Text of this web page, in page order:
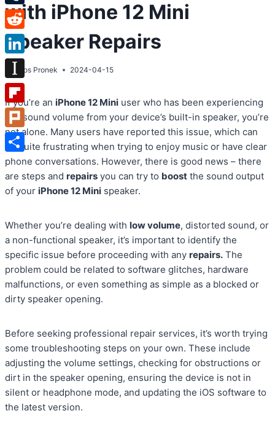
with iPhone 12 Mini
Speaker Repairs
Atos Pronek 2024-04-15
If you’re an iPhone 12 Mini user who has been experiencing
low sound volume from your device’s built-in speaker, you’re
not alone. Many users have reported this issue, which can
be quite frustrating when trying to enjoy music or have clear
phone conversations. However, there is good news – there
are steps and repairs you can try to boost the sound output
of your iPhone 12 Mini speaker.
Whether you’re dealing with low volume, distorted sound, or
a non-functional speaker, it’s important to identify the
specific issue before proceeding with any repairs. The
problem could be related to software glitches, hardware
malfunctions, or even something as simple as a blocked or
dirty speaker opening.
Before seeking professional repair services, it’s worth trying
some troubleshooting steps on your own. These include
adjusting the volume settings, checking for obstructions or
dirt in the speaker opening, ensuring the device is not in
silent or headphone mode, and updating the iOS software to
the latest version.
Tumblr
Reddit
LinkedIn
Instapaper
Flipboard
Plurk
Share